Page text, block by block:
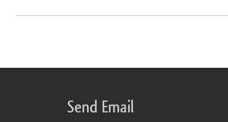
Send Email